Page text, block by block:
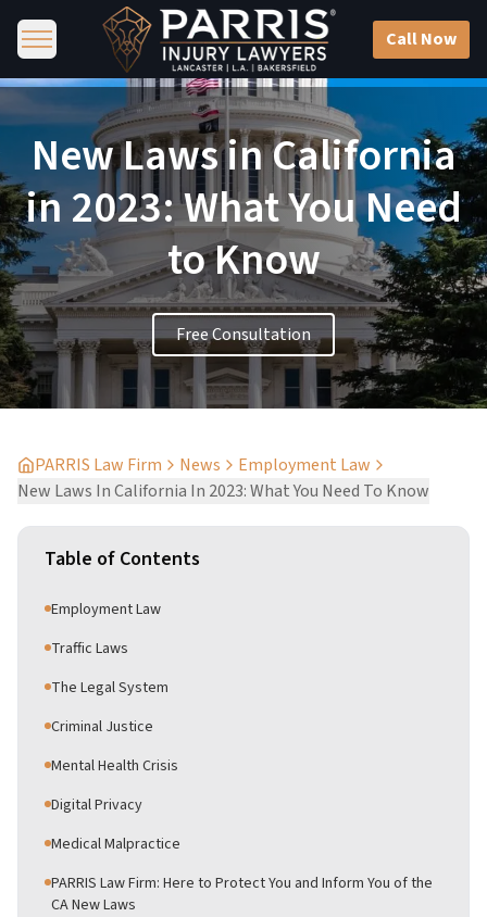
Call Now
New Laws in California
in 2023: What You Need
to Know
Free Consultation
PARRIS Law Firm News
Employment Law
New Laws In California In 2023: What You Need To Know
Table of Contents
Employment Law
Traffic Laws
The Legal System
Criminal Justice
Mental Health Crisis
Digital Privacy
Medical Malpractice
PARRIS Law Firm: Here to Protect You and Inform You of the
CA New Laws